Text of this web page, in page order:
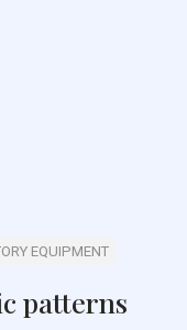
EQUIPMENT
patterns